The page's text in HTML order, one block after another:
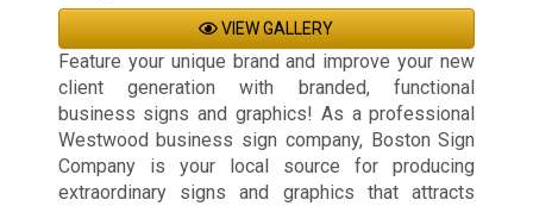
VIEW GALLERY
Feature your unique brand and improve your new
client generation with branded, functional
business signs and graphics! As a professional
Westwood business sign company, Boston Sign
Company is your local source for producing
extraordinary signs and graphics that attracts